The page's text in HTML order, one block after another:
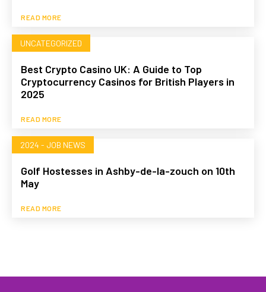
READ MORE
UNCATEGORIZED
Best Crypto Casino UK: A Guide to Top
Cryptocurrency Casinos for British Players in
2025
READ MORE
2024 - JOB NEWS
Golf Hostesses in Ashby-de-la-zouch on 10th
May
READ MORE